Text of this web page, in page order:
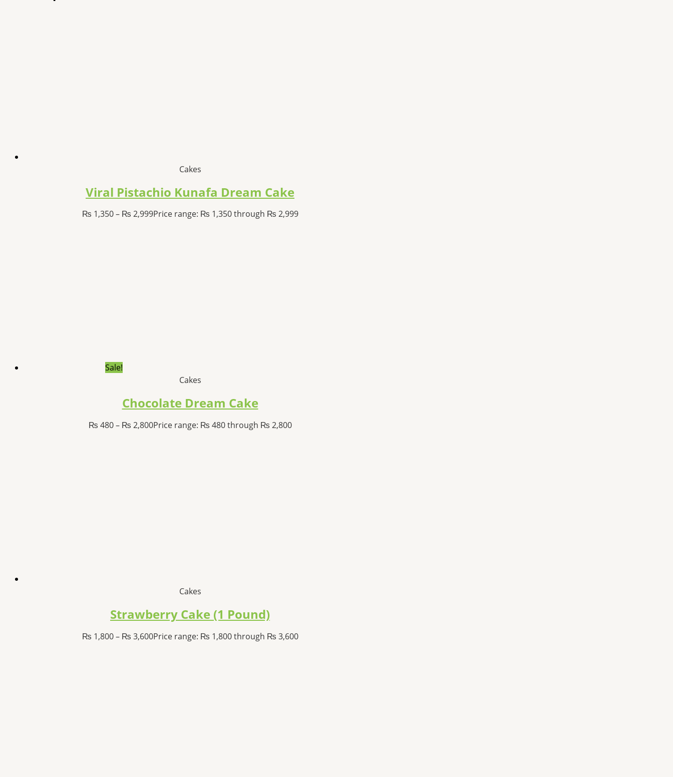
Cakes
Viral Pistachio Kunafa Dream Cake
₨ 1,350 – ₨ 2,999Price range: ₨ 1,350 through ₨ 2,999
Sale!
Cakes
Chocolate Dream Cake
₨ 480 – ₨ 2,800Price range: ₨ 480 through ₨ 2,800
Cakes
Strawberry Cake (1 Pound)
₨ 1,800 – ₨ 3,600Price range: ₨ 1,800 through ₨ 3,600